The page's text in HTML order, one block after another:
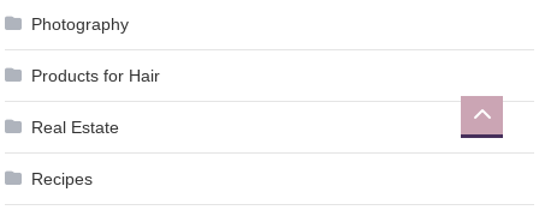
Photography
Products for Hair
Real Estate
Recipes